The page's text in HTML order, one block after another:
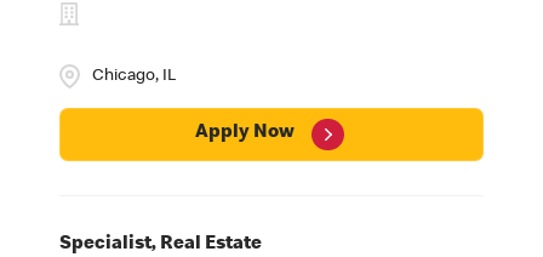
Chicago, IL
Apply Now
Specialist, Real Estate